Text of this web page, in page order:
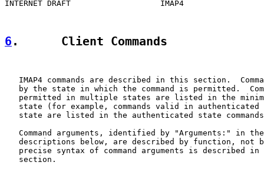
INTERNET DRAFT                   IMAP4
6 .      Client Commands
IMAP4 commands are described in this section.
by the state in which the command is permitted.
permitted in multiple states are listed in the
state (for example, commands valid in authenticated
state are listed in the authenticated state
Command arguments, identified by "Arguments:" in
descriptions below, are described by function, not
precise syntax of command arguments is described in
   section.